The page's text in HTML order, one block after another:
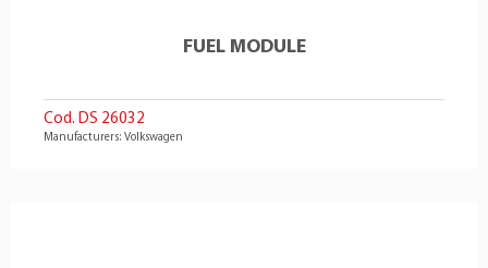
FUEL MODULE
Cod. DS 26032
Manufacturers: Volkswagen